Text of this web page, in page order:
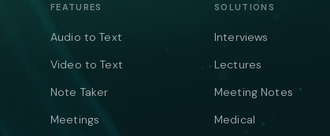
FEATURES
Audio to Text
Video to Text
Note Taker
Meetings
SOLUTIONS
Interviews
Lectures
Meeting Notes
Medical